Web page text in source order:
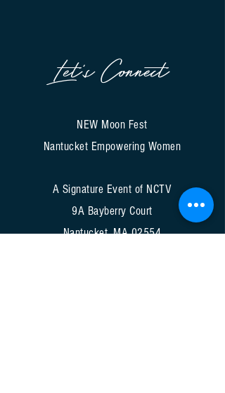
Let's Connect
NEW Moon Fest
Nantucket Empowering Women
A Signature Event of NCTV
9A Bayberry Court
Nantucket, MA 02554